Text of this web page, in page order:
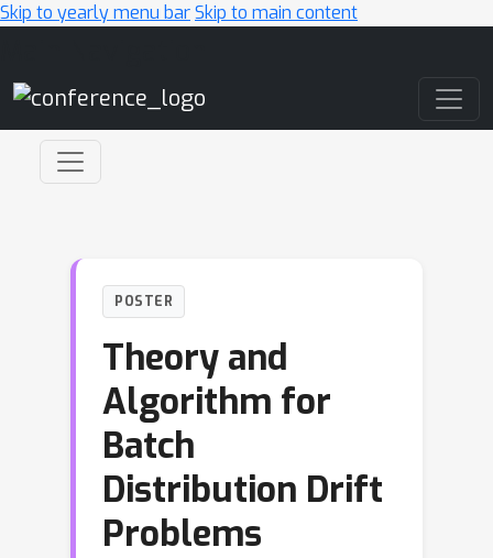
Skip to yearly menu barSkip to main content
POSTER
Theory and
Algorithm for
Batch
Distribution Drift
Problems